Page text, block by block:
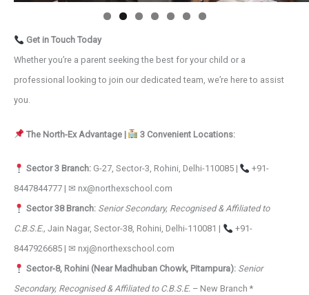
Get in Touch Today
Whether you’re a parent seeking the best for your child or a
professional looking to join our dedicated team, we’re here to assist
you.
The North-Ex Advantage | 3 Convenient Locations:
Sector 3 Branch:G-27, Sector-3, Rohini, Delhi-110085 |
+91-
8447844777 | ✉ nx@northexschool.com
Sector 38 Branch: Senior Secondary, Recognised & Affiliated to
C.B.S.E., Jain Nagar, Sector-38, Rohini, Delhi-110081 |
+91-
8447926685 | ✉ nxj@northexschool.com
Sector-8, Rohini (Near Madhuban Chowk, Pitampura): Senior
Secondary, Recognised & Affiliated to C.B.S.E. – New Branch *